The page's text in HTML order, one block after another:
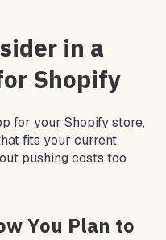
in a
Shopify
for your Shopify store,
fits your current
pushing costs too
You Plan to